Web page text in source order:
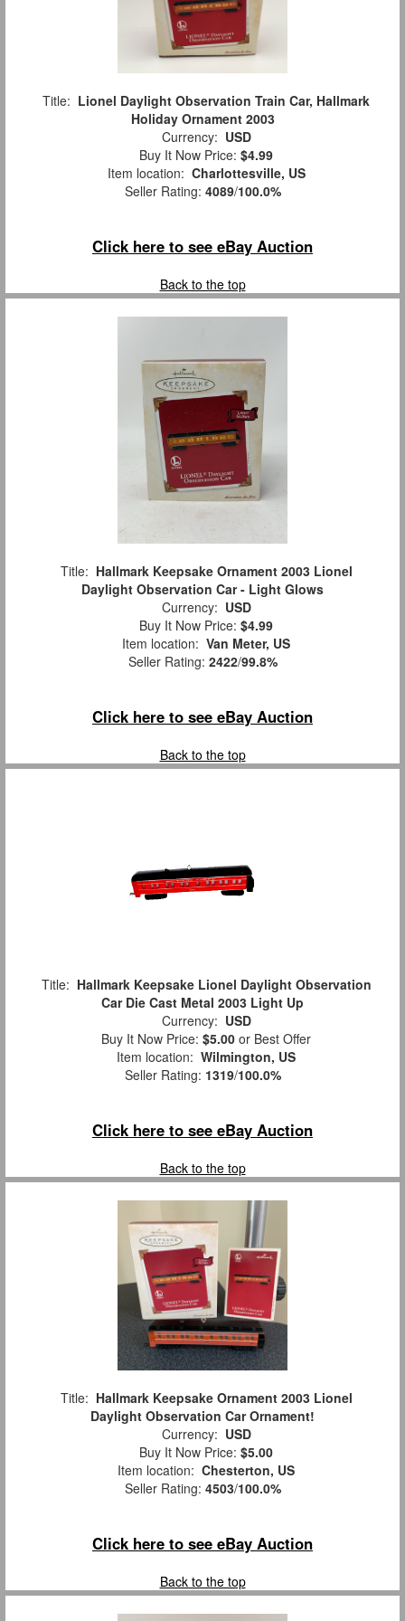
Title: Lionel Daylight Observation Train Car, Hallmark
Holiday Ornament 2003
Currency: USD
Buy It Now Price: $4.99
Item location: Charlottesville, US
Seller Rating: 4089/100.0%
Click here to see eBay Auction
Back to the top
Title: Hallmark Keepsake Ornament 2003 Lionel
Daylight Observation Car - Light Glows
Currency: USD
Buy It Now Price: $4.99
Item location: Van Meter, US
Seller Rating: 2422/99.8%
Click here to see eBay Auction
Back to the top
Title: Hallmark Keepsake Lionel Daylight Observation
Car Die Cast Metal 2003 Light Up
Currency: USD
Buy It Now Price: $5.00 or Best Offer
Item location: Wilmington, US
Seller Rating: 1319/100.0%
Click here to see eBay Auction
Back to the top
Title: Hallmark Keepsake Ornament 2003 Lionel
Daylight Observation Car Ornament!
Currency: USD
Buy It Now Price: $5.00
Item location: Chesterton, US
Seller Rating: 4503/100.0%
Click here to see eBay Auction
Back to the top